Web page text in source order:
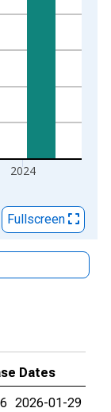
2024
Fullscreen
Dates
2026-01-29